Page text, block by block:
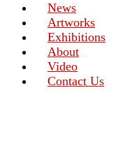
News
Artworks
Exhibitions
About
Video
Contact Us